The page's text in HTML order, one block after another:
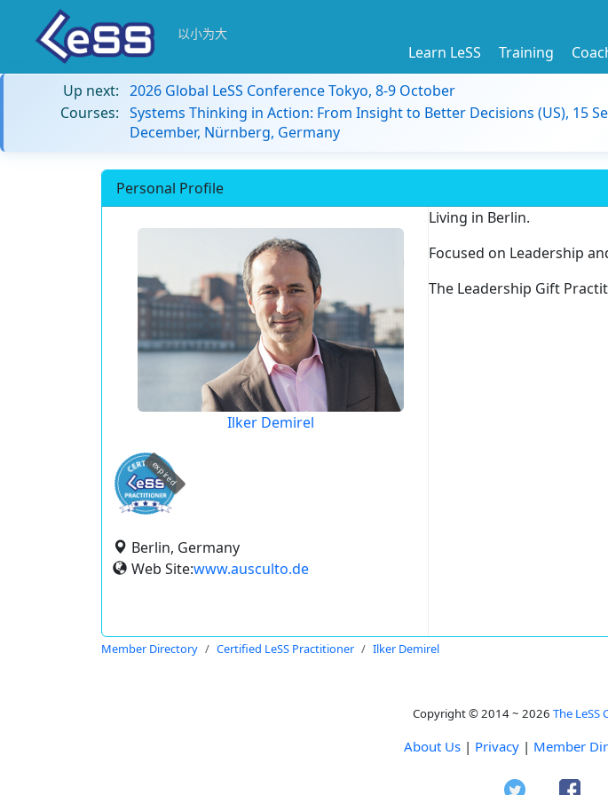
以小为大
Learn LeSS Training
Up next: 2026 Global LeSS Conference Tokyo, 8-9 October
Courses: Systems Thinking in Action: From Insight to Better Decisions (US), 15
December, Nürnberg, Germany
Personal Profile
Ilker Demirel
expired
Berlin, Germany
Web Site:www.ausculto.de
Living in Berlin.
Focused on Leadership
The Leadership Gift
Member Directory Certified LeSS Practitioner Ilker Demirel
Copyright © 2014 ~ 2026 The LeSS
About Us | Privacy | Member